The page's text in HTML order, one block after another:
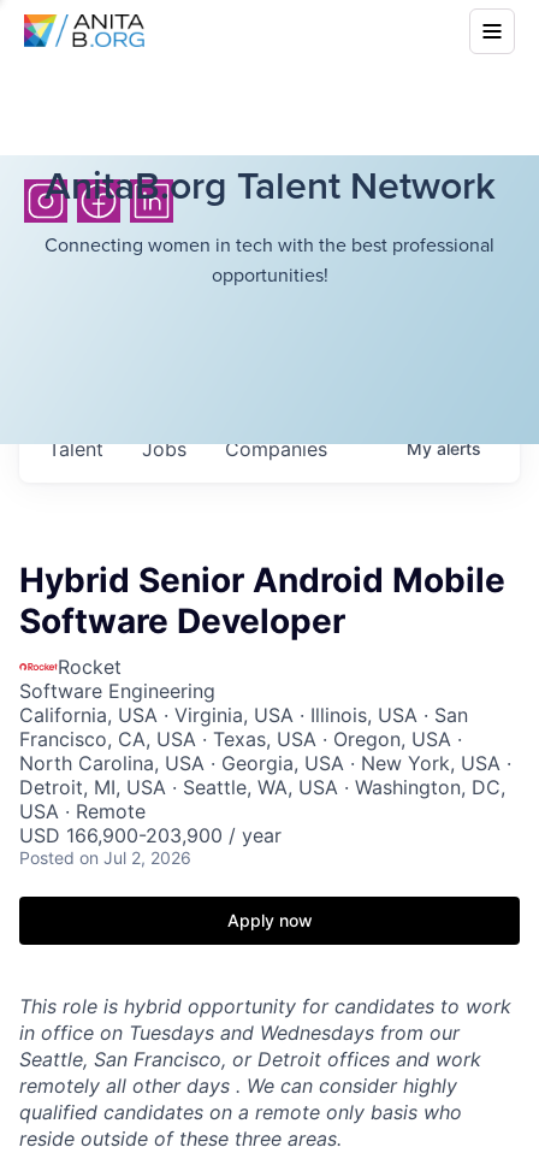
AnitaB.org Talent Network
Connecting women in tech with the best professional
opportunities!
Jobs Companies
Talent Myalerts
Hybrid Senior Android Mobile
Software Developer
Rocket
Software Engineering
California, USA · Virginia, USA · Illinois, USA · San
Francisco, CA, USA · Texas, USA · Oregon, USA ·
North Carolina, USA · Georgia, USA · New York, USA ·
Detroit, MI, USA · Seattle, WA, USA · Washington, DC,
USA · Remote
USD 166,900-203,900 / year
Posted on Jul 2, 2026
Apply now
This role is hybrid opportunity for candidates to work
in office on Tuesdays and Wednesdays from our
Seattle, San Francisco, or Detroit offices and work
remotely all other days . We can consider highly
qualified candidates on a remote only basis who
reside outside of these three areas.